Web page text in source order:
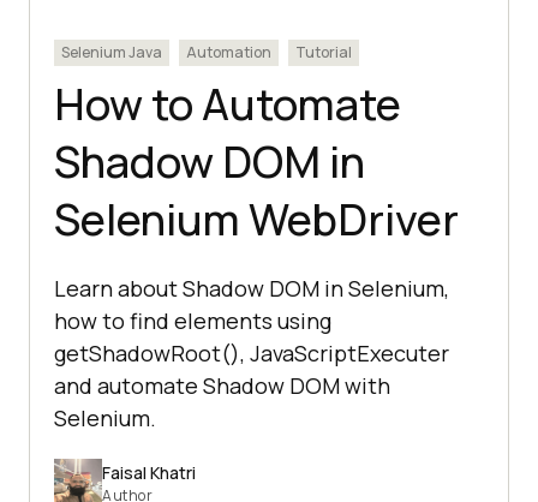
Selenium Java Automation Tutorial
How to Automate
Shadow DOM in
Selenium WebDriver
Learn about Shadow DOM in Selenium,
how to find elements using
getShadowRoot(), JavaScriptExecuter
and automate Shadow DOM with
Selenium.
Faisal Khatri
Author